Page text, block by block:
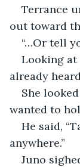
Terrance
out toward
“…Or tell
Looking at
already
She
wanted to
He said,
anywhere.”
Juno